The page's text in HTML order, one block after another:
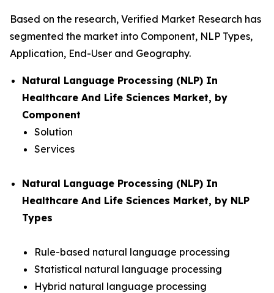
Based on the research, Verified Market Research has
segmented the market into Component, NLP Types,
Application, End-User and Geography.
Natural Language Processing (NLP) In
Healthcare And Life Sciences Market, by
Component
Solution
Services
Natural Language Processing (NLP) In
Healthcare And Life Sciences Market, by NLP
Types
Rule-based natural language processing
Statistical natural language processing
Hybrid natural language processing